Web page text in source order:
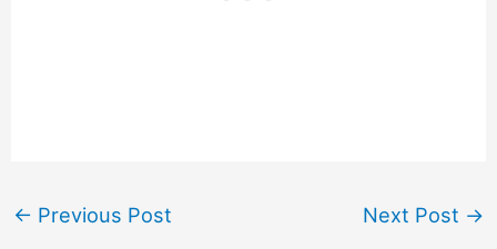
← Previous Post Next Post →